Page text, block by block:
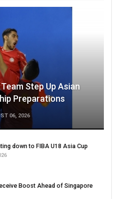
Step Up Asian
Preparations
06, 2026
down to FIBA U18 Asia Cup
Boost Ahead of Singapore